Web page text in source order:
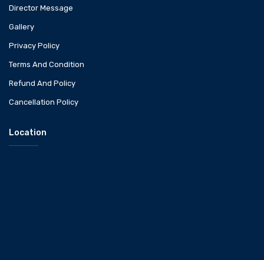
Director Message
Gallery
Privacy Policy
Terms And Condition
Refund And Policy
Cancellation Policy
Location